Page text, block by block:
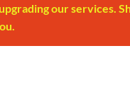
our services.